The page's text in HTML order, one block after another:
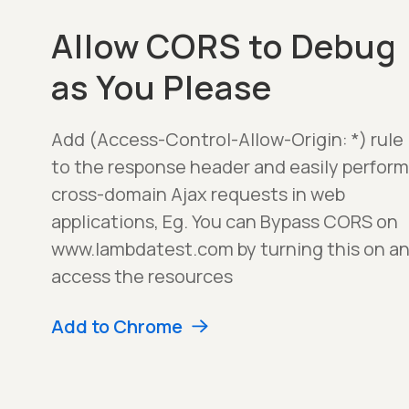
Allow CORS to Debug
as You Please
Add (Access-Control-Allow-Origin: *) rule
to the response header and easily perform
cross-domain Ajax requests in web
applications, Eg. You can Bypass CORS on
www.lambdatest.com by turning this on
access the resources
Add to Chrome